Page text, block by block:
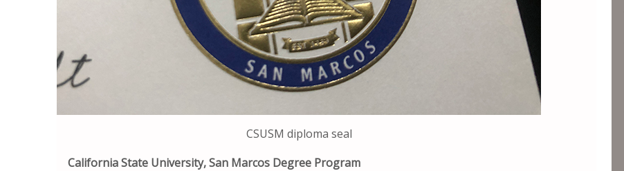
CSUSM diploma seal
California State University, San Marcos Degree Program